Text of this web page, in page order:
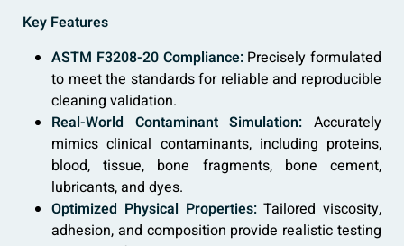
Key Features
ASTM F3208-20 Compliance:Precisely formulated
to meet the standards for reliable and reproducible
cleaning validation.
Real-World Contaminant Simulation: Accurately
mimics clinical contaminants, including proteins,
blood, tissue, bone fragments, bone cement,
lubricants, and dyes.
Optimized Physical Properties:Tailored viscosity,
adhesion, and composition provide realistic testing